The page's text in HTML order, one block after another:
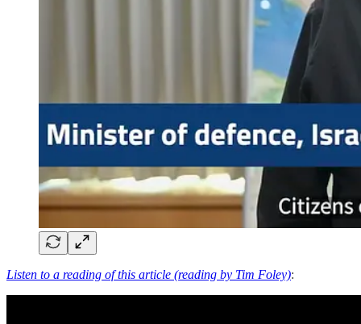
Listen to a reading of this article (reading by Tim Foley):